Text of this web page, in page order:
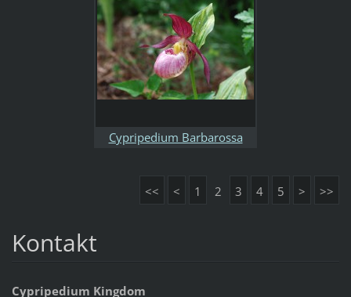
Cypripedium Barbarossa
<< < 1 2 3 4 5 > >>
Kontakt
Cypripedium Kingdom